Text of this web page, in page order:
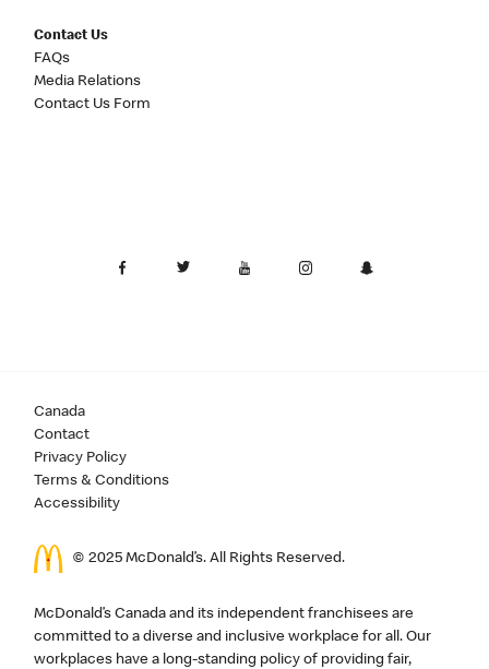
Contact Us
FAQs
Media Relations
Contact Us Form
Canada
Contact
Privacy Policy
Terms & Conditions
Accessibility
© 2025 McDonald’s. All Rights Reserved.
McDonald’s Canada and its independent franchisees are
committed to a diverse and inclusive workplace for all. Our
workplaces have a long-standing policy of providing fair,